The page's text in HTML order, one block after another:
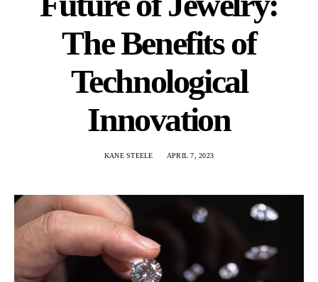
The Benefits of
Technological
Innovation
KANE STEELE APRIL 7, 2023